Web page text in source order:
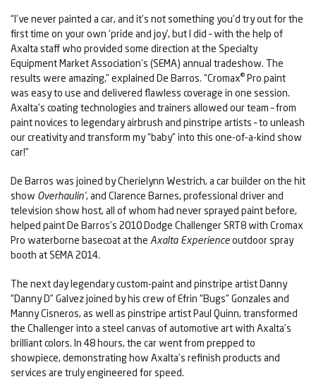
“I’ve never painted a car, and it’s not something you’d try out for the
first time on your own ‘pride and joy’, but I did – with the help of
Axalta staff who provided some direction at the Specialty
Equipment Market Association’s (SEMA) annual tradeshow. The
results were amazing,” explained De Barros. “Cromax® Pro paint
was easy to use and delivered flawless coverage in one session.
Axalta’s coating technologies and trainers allowed our team – from
paint novices to legendary airbrush and pinstripe artists – to unleash
our creativity and transform my “baby” into this one-of-a-kind show
car!”
De Barros was joined by Cherielynn Westrich, a car builder on the hit
show Overhaulin’, and Clarence Barnes, professional driver and
television show host, all of whom had never sprayed paint before,
helped paint De Barros’s 2010 Dodge Challenger SRT8 with Cromax
Pro waterborne basecoat at the Axalta Experienceoutdoor spray
booth at SEMA 2014.
The next day legendary custom-paint and pinstripe artist Danny
“Danny D” Galvez joined by his crew of Efrin “Bugs” Gonzales and
Manny Cisneros, as well as pinstripe artist Paul Quinn, transformed
the Challenger into a steel canvas of automotive art with Axalta’s
brilliant colors. In 48 hours, the car went from prepped to
showpiece, demonstrating how Axalta’s refinish products and
services are truly engineered for speed.